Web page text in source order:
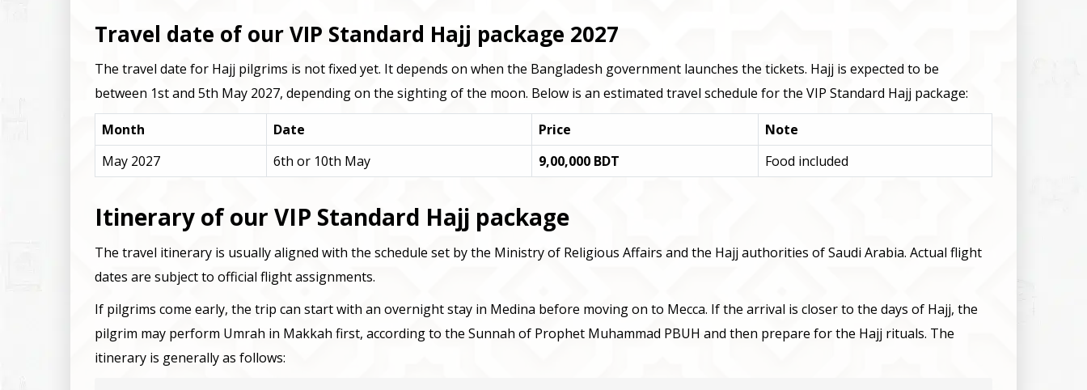
Travel date of our VIP Standard Hajj package 2027
The travel date for Hajj pilgrims is not fixed yet. It depends on when the Bangladesh government launches the tickets. Hajj is expected to be
between 1st and 5th May 2027, depending on the sighting of the moon. Below is an estimated travel schedule for the VIP Standard Hajj package:
Month Date Price
Note
May 2027
6th or 10th May 9,00,000 BDT Food included
Itinerary of our VIP Standard Hajj package
The travel itinerary is usually aligned with the schedule set by the Ministry of Religious Affairs and the Hajj authorities of Saudi Arabia. Actual flight
dates are subject to official flight assignments.
If pilgrims come early, the trip can start with an overnight stay in Medina before moving on to Mecca. If the arrival is closer to the days of Hajj, the
pilgrim may perform Umrah in Makkah first, according to the Sunnah of Prophet Muhammad PBUH and then prepare for the Hajj rituals. The
itinerary is generally as follows: